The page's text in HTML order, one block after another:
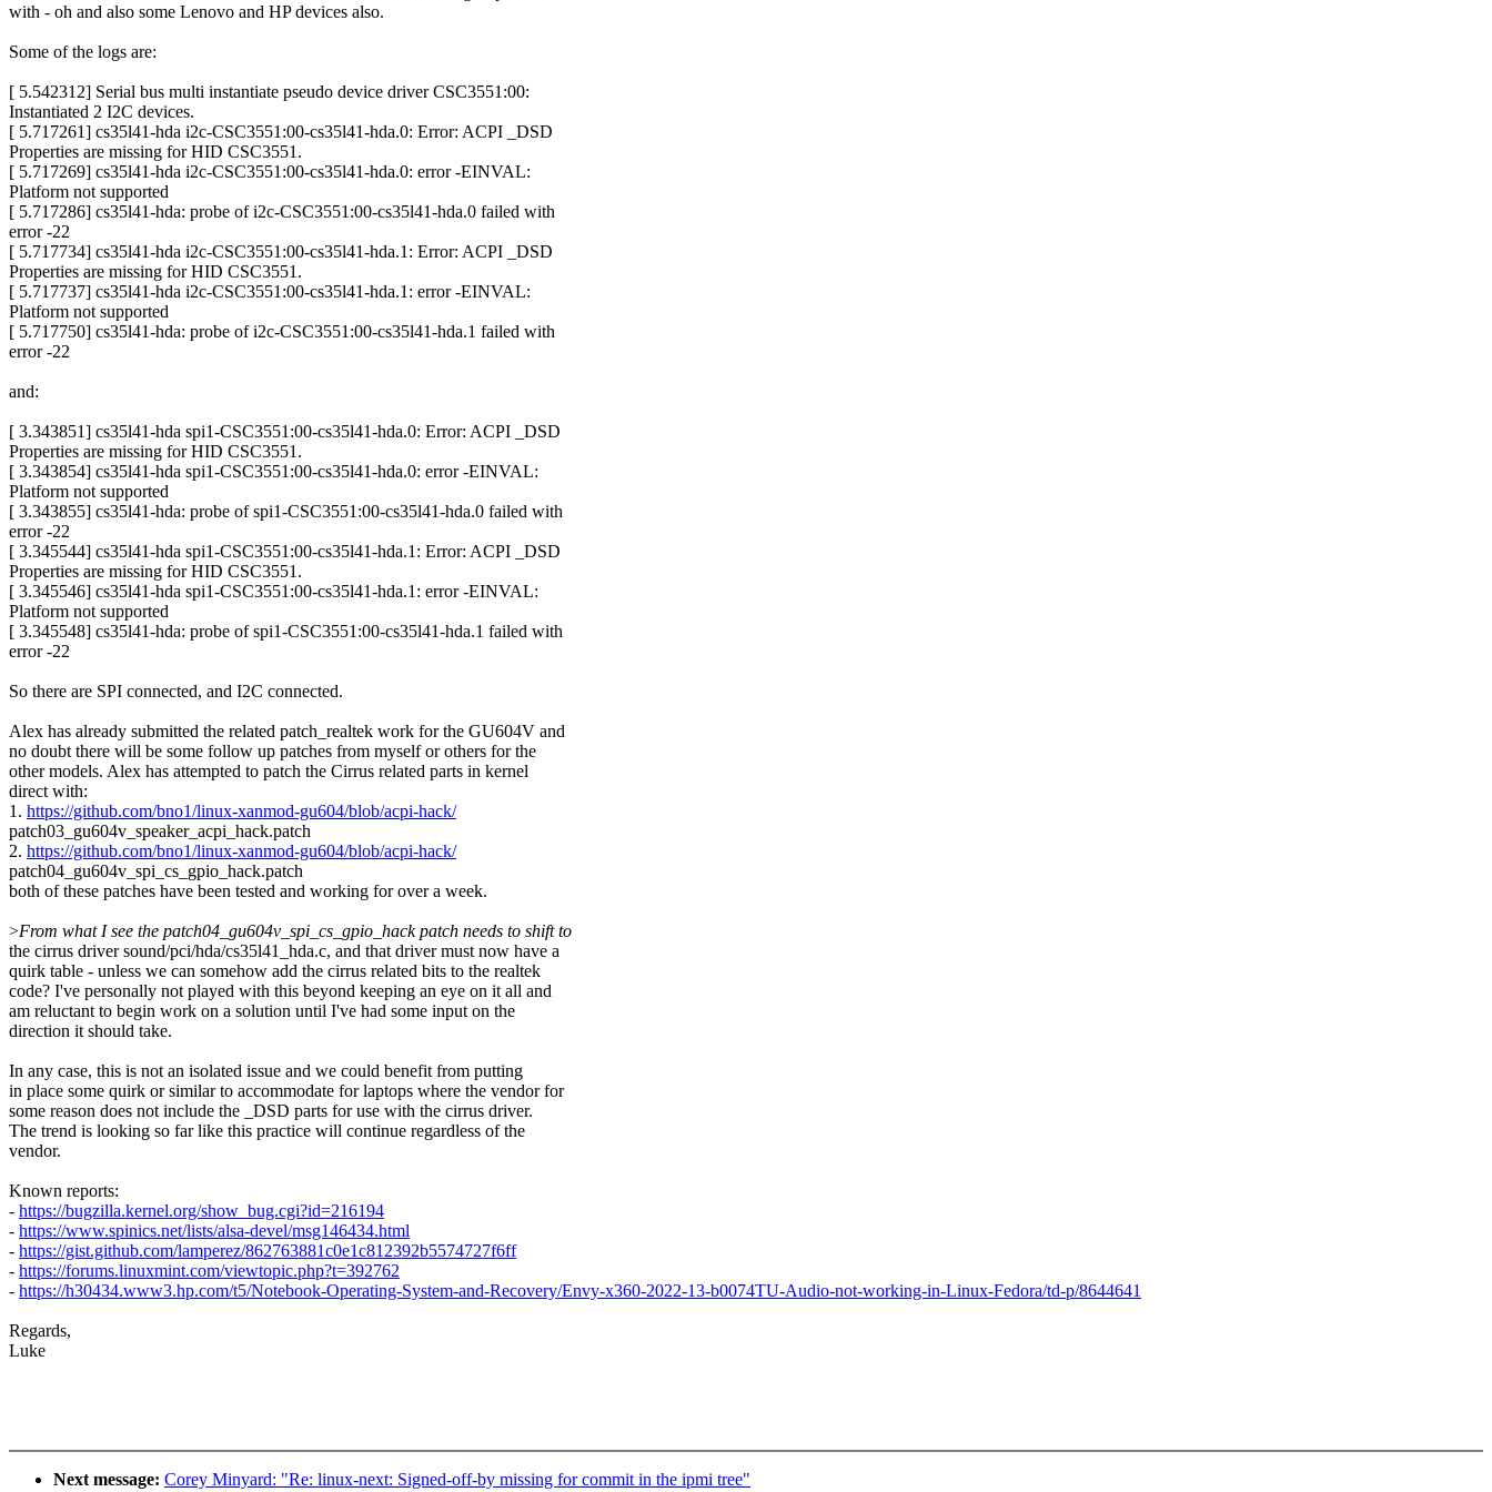
with - oh and also some Lenovo and HP devices also.
Some of the logs are:
[ 5.542312] Serial bus multi instantiate pseudo device driver CSC3551:00:
Instantiated 2 I2C devices.
[ 5.717261] cs35l41-hda i2c-CSC3551:00-cs35l41-hda.0: Error: ACPI _DSD
Properties are missing for HID CSC3551.
[ 5.717269] cs35l41-hda i2c-CSC3551:00-cs35l41-hda.0: error -EINVAL:
Platform not supported
[ 5.717286] cs35l41-hda: probe of i2c-CSC3551:00-cs35l41-hda.0 failed with
error -22
[ 5.717734] cs35l41-hda i2c-CSC3551:00-cs35l41-hda.1: Error: ACPI _DSD
Properties are missing for HID CSC3551.
[ 5.717737] cs35l41-hda i2c-CSC3551:00-cs35l41-hda.1: error -EINVAL:
Platform not supported
[ 5.717750] cs35l41-hda: probe of i2c-CSC3551:00-cs35l41-hda.1 failed with
error -22
and:
[ 3.343851] cs35l41-hda spi1-CSC3551:00-cs35l41-hda.0: Error: ACPI _DSD
Properties are missing for HID CSC3551.
[ 3.343854] cs35l41-hda spi1-CSC3551:00-cs35l41-hda.0: error -EINVAL:
Platform not supported
[ 3.343855] cs35l41-hda: probe of spi1-CSC3551:00-cs35l41-hda.0 failed with
error -22
[ 3.345544] cs35l41-hda spi1-CSC3551:00-cs35l41-hda.1: Error: ACPI _DSD
Properties are missing for HID CSC3551.
[ 3.345546] cs35l41-hda spi1-CSC3551:00-cs35l41-hda.1: error -EINVAL:
Platform not supported
[ 3.345548] cs35l41-hda: probe of spi1-CSC3551:00-cs35l41-hda.1 failed with
error -22
So there are SPI connected, and I2C connected.
Alex has already submitted the related patch_realtek work for the GU604V and
no doubt there will be some follow up patches from myself or others for the
other models. Alex has attempted to patch the Cirrus related parts in kernel
direct with:
1. https://github.com/bno1/linux-xanmod-gu604/blob/acpi-hack/
patch03_gu604v_speaker_acpi_hack.patch
2. https://github.com/bno1/linux-xanmod-gu604/blob/acpi-hack/
patch04_gu604v_spi_cs_gpio_hack.patch
both of these patches have been tested and working for over a week.
>From what I see the patch04_gu604v_spi_cs_gpio_hack patch needs to shift to
the cirrus driver sound/pci/hda/cs35l41_hda.c, and that driver must now have a
quirk table - unless we can somehow add the cirrus related bits to the realtek
code? I've personally not played with this beyond keeping an eye on it all and
am reluctant to begin work on a solution until I've had some input on the
direction it should take.
In any case, this is not an isolated issue and we could benefit from putting
in place some quirk or similar to accommodate for laptops where the vendor for
some reason does not include the _DSD parts for use with the cirrus driver.
The trend is looking so far like this practice will continue regardless of the
vendor.
Known reports:
- https://bugzilla.kernel.org/show_bug.cgi?id=216194
- https://www.spinics.net/lists/alsa-devel/msg146434.html
- https://gist.github.com/lamperez/862763881c0e1c812392b5574727f6ff
- https://forums.linuxmint.com/viewtopic.php?t=392762
- https://h30434.www3.hp.com/t5/Notebook-Operating-System-and-Recovery/Envy-x360-2022-13-b0074TU-Audio-not-working-in-Linux-Fedora/td-p/8644641
Regards,
Luke
Next message: Corey Minyard: "Re: linux-next: Signed-off-by missing for commit in the ipmi tree"